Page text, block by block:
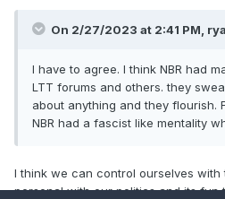
On 2/27/2023 at 2:41 PM,
I have to agree. I think NBR had
LTT forums and others. they
about anything and they flourish.
NBR had a fascist like mentality
I think we can control ourselves
personal with our politics and its fun